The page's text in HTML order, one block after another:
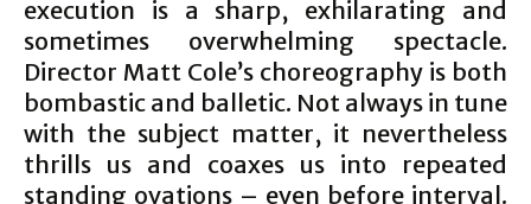
execution is a sharp, exhilarating and
sometimes overwhelming spectacle.
Director Matt Cole’s choreography is both
bombastic and balletic. Not always in tune
with the subject matter, it nevertheless
thrills us and coaxes us into repeated
standing ovations – even before interval.